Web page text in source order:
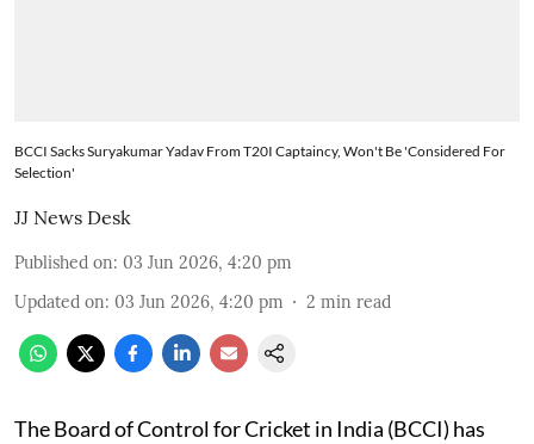
BCCI Sacks Suryakumar Yadav From T20I Captaincy, Won't Be 'Considered For
Selection'
JJ News Desk
Published on: 03 Jun 2026, 4:20 pm
Updated on: 03 Jun 2026, 4:20 pm 2 min read
The Board of Control for Cricket in India (BCCI) has